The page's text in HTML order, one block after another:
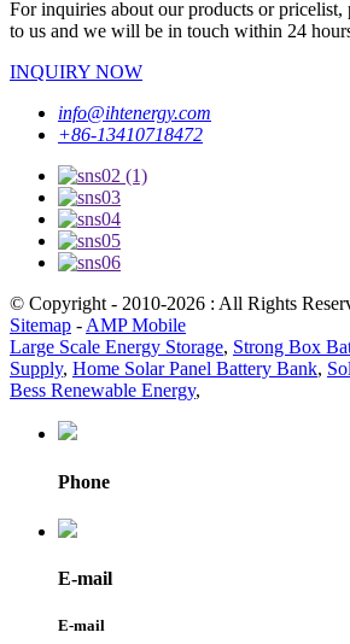
For inquiries about our products or pricelist,
to us and we will be in touch within 24
INQUIRY NOW
info@ihtenergy.com
+86-13410718472
© Copyright - 2010-2026 : All Rights
Sitemap -AMP Mobile
Large Scale Energy Storage, Strong Box
Supply, Home Solar Panel Battery Bank,
Bess Renewable Energy,
Phone
E-mail
E-mail